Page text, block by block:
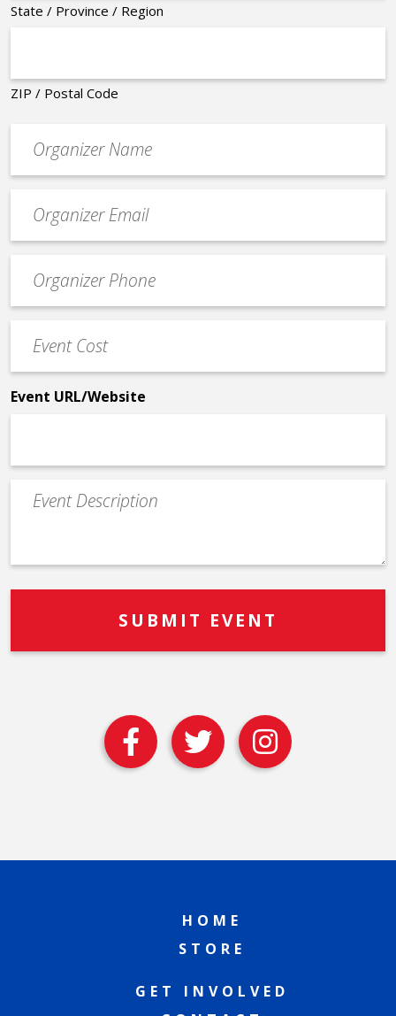
State / Province / Region
ZIP / Postal Code
contact
email
Contact
Phone
Cost
*
Event URL/Website
Event
Description
HOME
STORE
GET INVOLVED